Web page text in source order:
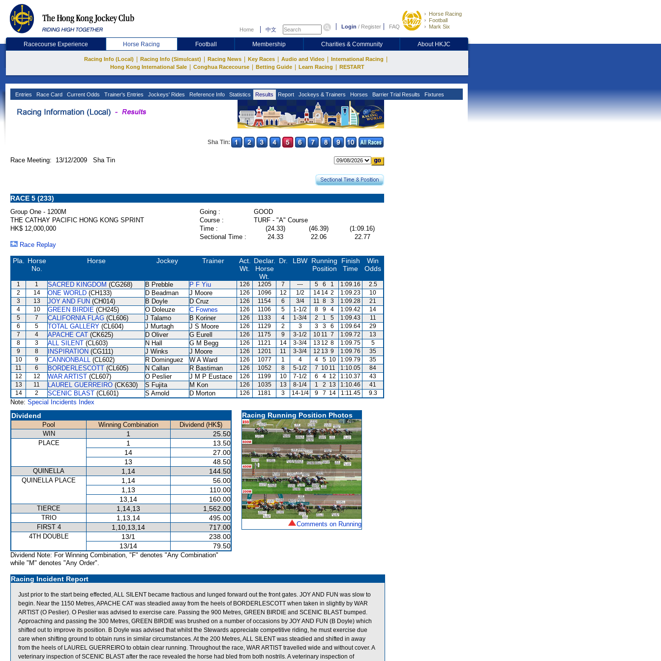
Home 中文 Login / Register FAQ
Horse Racing
Football
Mark Six
Racecourse Experience Horse Racing Football Membership Charities & Community About HKJC
Racing Info (Local) Racing Info (Simulcast) Racing News Key Races Audio and Video International Racing
Hong Kong International Sale Conghua Racecourse Betting Guide Learn Racing RESTART
Entries Race Card Current Odds Trainer's Entries Jockeys' Rides Reference Info Statistics Results Report Jockeys & Trainers Horses Barrier Trial Results Fixtures
Sha Tin:
Race Meeting: 13/12/2009 Sha Tin
RACE 5 (233)
Group One - 1200M Going :
GOOD
THE CATHAY PACIFIC HONG KONG SPRINT
Course :
TURF - "A" Course
HK$ 12,000,000
Time : (24.33) (46.39)
(1:09.16)
Sectional Time :
24.33 22.06
22.77
Race Replay
Pla.
Horse
No.
Horse Jockey Trainer
Act.
Wt.
Declar.
Horse
Wt.
Dr. LBW Running
Position
Finish
Time
Win
Odds
1 1 SACRED KINGDOM (CG268) B Prebble P F Yiu 126 1205 7 --- 5 6 1 1:09.16
2.5
2
14 ONE WORLD (CH133) D Beadman J Moore 126 1096 12 1/2 14 14 2 1:09.23
10
3
13 JOY AND FUN (CH014) B Doyle D Cruz 126 1154 6 3/4 11 8 3 1:09.28
21
4
10 GREEN BIRDIE (CH245) O Doleuze C Fownes 126 1106 5 1-1/2 8 9 4 1:09.42
14
5
7 CALIFORNIA FLAG (CL606) J Talamo B Koriner 126 1133 4 1-3/4 2 1 5 1:09.43
11
6
5 TOTAL GALLERY (CL604) J Murtagh J S Moore 126 1129 2 3 3 3 6 1:09.64
29
7
4 APACHE CAT (CK625) D Oliver G Eurell 126 1175 9 3-1/2 10 11 7 1:09.72
13
8
3 ALL SILENT (CL603) N Hall G M Begg 126 1121 14 3-3/4 13 12 8 1:09.75
5
9
8 INSPIRATION (CG111) J Winks J Moore 126 1201 11 3-3/4 12 13 9 1:09.76
35
10
9 CANNONBALL (CL602) R Dominguez W A Ward 126 1077 1 4 4 5 10 1:09.79
35
11
6 BORDERLESCOTT (CL605) N Callan R Bastiman 126 1052 8 5-1/2 7 10 11 1:10.05
84
12
12 WAR ARTIST (CL607) O Peslier J M P Eustace 126 1199 10 7-1/2 6 4 12 1:10.37
43
13
11 LAUREL GUERREIRO (CK630) S Fujita M Kon 126 1035 13 8-1/4 1 2 13 1:10.46
41
14
2 SCENIC BLAST (CL601) S Arnold D Morton 126 1181 3 14-1/4 9 7 14 1:11.45 9.3
Note: Special Incidents Index
Dividend
Pool Winning Combination
Dividend (HK$)
WIN
1 25.50
PLACE 1
13.50
14
27.00
13
48.50
QUINELLA 1,14 144.50
QUINELLA PLACE 1,14
56.00
1,13
110.00
13,14
160.00
TIERCE 1,14,13 1,562.00
TRIO 1,13,14 495.00
FIRST 4 1,10,13,14 717.00
4TH DOUBLE 13/1
238.00
13/14
79.50
Dividend Note: For Winning Combination, "F" denotes "Any Combination"
while "M" denotes "Any Order".
Racing Running Position Photos
Comments on Running
Racing Incident Report
Just prior to the start being effected, ALL SILENT became fractious and lunged forward out the front gates. JOY AND FUN was slow to
begin. Near the 1150 Metres, APACHE CAT was steadied away from the heels of BORDERLESCOTT when taken in slightly by WAR
ARTIST (O Peslier). O Peslier was advised to exercise care. Passing the 900 Metres, GREEN BIRDIE and SCENIC BLAST bumped.
Approaching and passing the 300 Metres, GREEN BIRDIE was brushed on a number of occasions by JOY AND FUN (B Doyle) which
shifted out to improve its position. B Doyle was advised that whilst the Stewards appreciate competitive riding, he must exercise due
care when shifting ground to obtain runs in similar circumstances. At the 200 Metres, ALL SILENT was steadied and shifted in away
from the heels of LAUREL GUERREIRO to obtain clear running. Throughout the race, WAR ARTIST travelled wide and without cover. A
veterinary inspection of SCENIC BLAST after the race revealed the horse had bled from both nostrils. A veterinary inspection of